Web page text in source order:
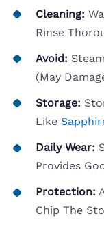
Cleaning:
Rinse
Avoid:
(may
Storage:
Like
Daily Wear:
Provides
Protection:
Chip The